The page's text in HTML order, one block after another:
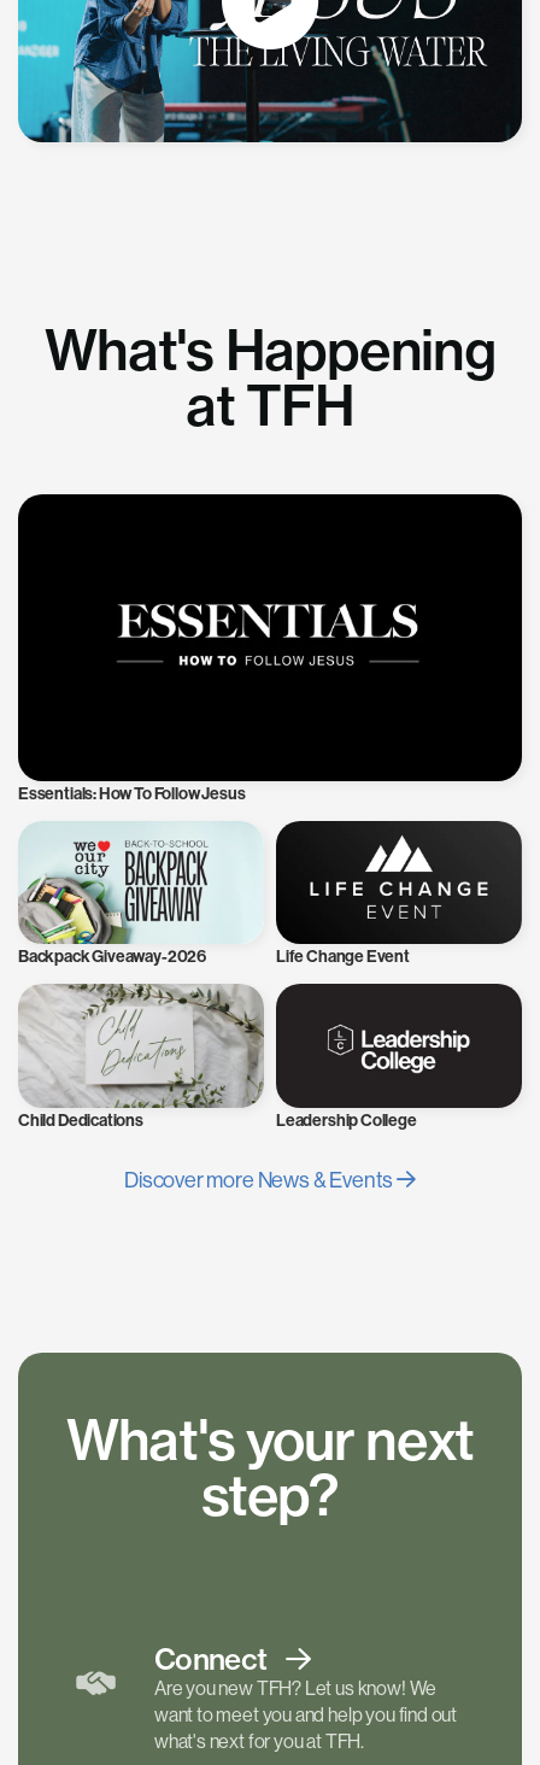
What's Happening
at TFH
Essentials: How To Follow Jesus
Backpack Giveaway-2026 Life Change Event
Child Dedications Leadership College
Discover more News & Events
What's your next
step?
Connect
Are you new TFH? Let us know! We
want to meet you and help you find out
what's next for you at TFH.